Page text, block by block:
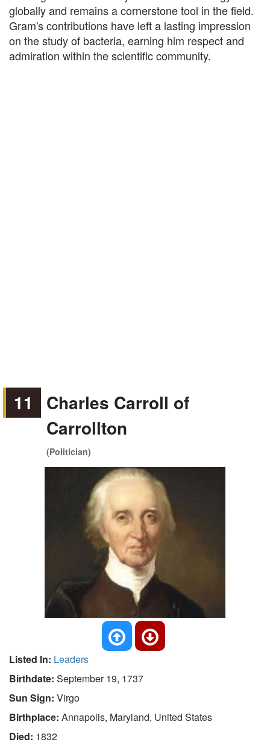
globally and remains a cornerstone tool in the field.
Gram's contributions have left a lasting impression
on the study of bacteria, earning him respect and
admiration within the scientific community.
11
Charles Carroll of
Carrollton
(Politician)
Listed In: Leaders
Birthdate: September 19, 1737
Sun Sign: Virgo
Birthplace: Annapolis, Maryland, United States
Died: 1832